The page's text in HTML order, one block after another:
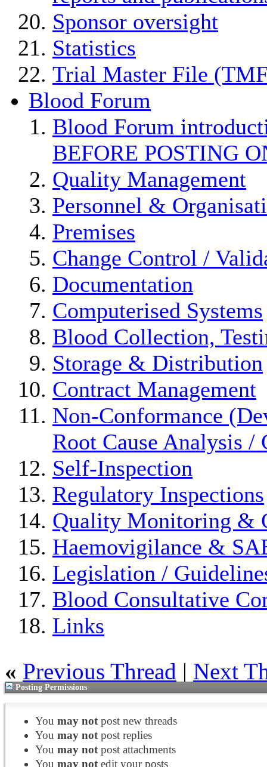
Sponsor oversight
Statistics
Trial Master File
Blood Forum
Blood Forum
BEFORE POSTING
Quality Management
Personnel &
Premises
Change Control /
Documentation
Computerised Systems
Blood Collection,
Storage & Distribution
Contract Management
Non-Conformance
Root Cause Analysis
Self-Inspection
Regulatory Inspections
Quality Monitoring &
Haemovigilance &
Legislation /
Blood Consultative
Links
« Previous Thread | Next
Posting Permissions
You may not post new threads
You may not post replies
You may not post attachments
You may not edit your posts